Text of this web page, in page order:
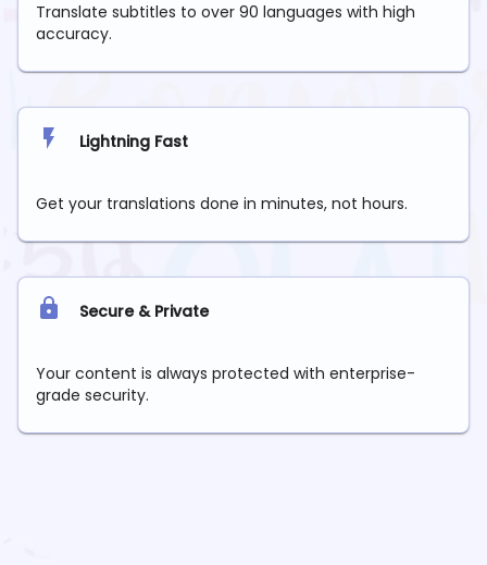
Translate subtitles to over 90 languages with high
accuracy.
Lightning Fast
Get your translations done in minutes, not hours.
Secure & Private
Your content is always protected with enterprise-
grade security.